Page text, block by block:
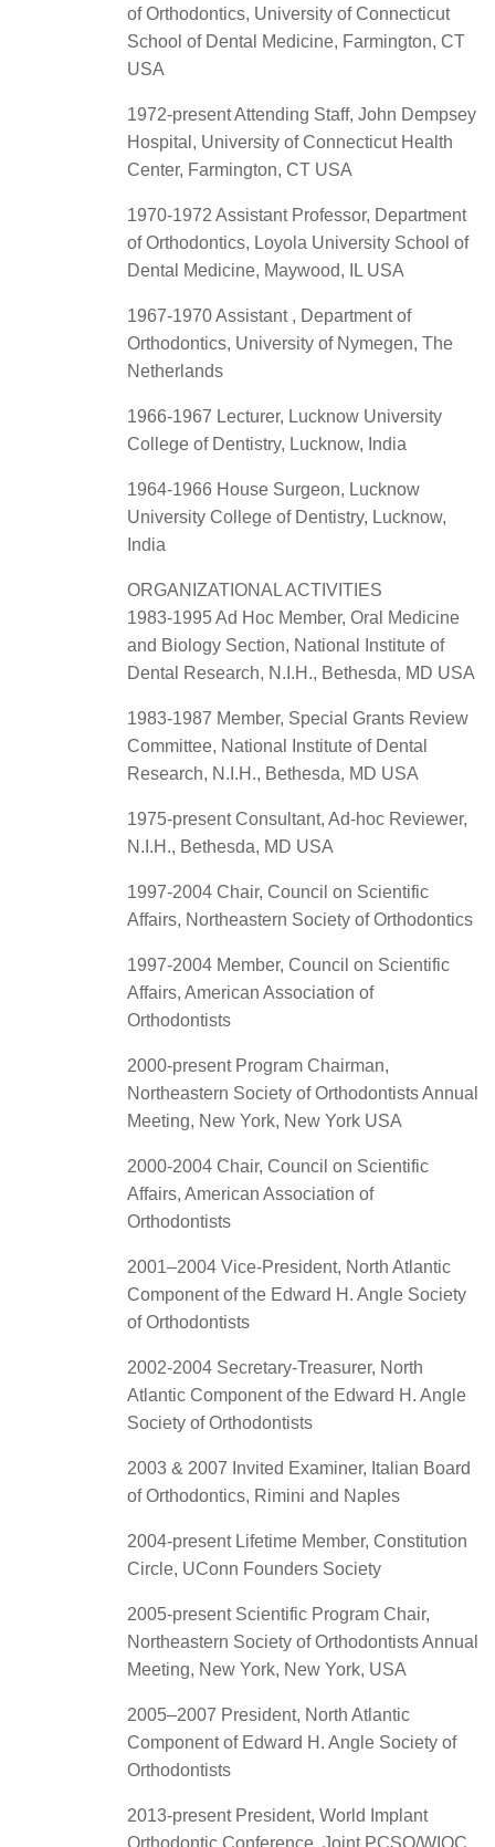
of Orthodontics, University of Connecticut
School of Dental Medicine, Farmington, CT
USA
1972-present Attending Staff, John Dempsey
Hospital, University of Connecticut Health
Center, Farmington, CT USA
1970-1972 Assistant Professor, Department
of Orthodontics, Loyola University School of
Dental Medicine, Maywood, IL USA
1967-1970 Assistant , Department of
Orthodontics, University of Nymegen, The
Netherlands
1966-1967 Lecturer, Lucknow University
College of Dentistry, Lucknow, India
1964-1966 House Surgeon, Lucknow
University College of Dentistry, Lucknow,
India
ORGANIZATIONAL ACTIVITIES
1983-1995 Ad Hoc Member, Oral Medicine
and Biology Section, National Institute of
Dental Research, N.I.H., Bethesda, MD USA
1983-1987 Member, Special Grants Review
Committee, National Institute of Dental
Research, N.I.H., Bethesda, MD USA
1975-present Consultant, Ad-hoc Reviewer,
N.I.H., Bethesda, MD USA
1997-2004 Chair, Council on Scientific
Affairs, Northeastern Society of Orthodontics
1997-2004 Member, Council on Scientific
Affairs, American Association of
Orthodontists
2000-present Program Chairman,
Northeastern Society of Orthodontists Annual
Meeting, New York, New York USA
2000-2004 Chair, Council on Scientific
Affairs, American Association of
Orthodontists
2001–2004 Vice-President, North Atlantic
Component of the Edward H. Angle Society
of Orthodontists
2002-2004 Secretary-Treasurer, North
Atlantic Component of the Edward H. Angle
Society of Orthodontists
2003 & 2007 Invited Examiner, Italian Board
of Orthodontics, Rimini and Naples
2004-present Lifetime Member, Constitution
Circle, UConn Founders Society
2005-present Scientific Program Chair,
Northeastern Society of Orthodontists Annual
Meeting, New York, New York, USA
2005–2007 President, North Atlantic
Component of Edward H. Angle Society of
Orthodontists
2013-present President, World Implant
Orthodontic Conference, Joint PCSO/WIOC